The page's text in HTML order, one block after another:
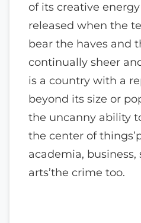
of its creative
released when the
bear the haves and
continually sheer
is a country with a
beyond its size or
the uncanny ability
the center of
academia, business,
arts’the crime too.